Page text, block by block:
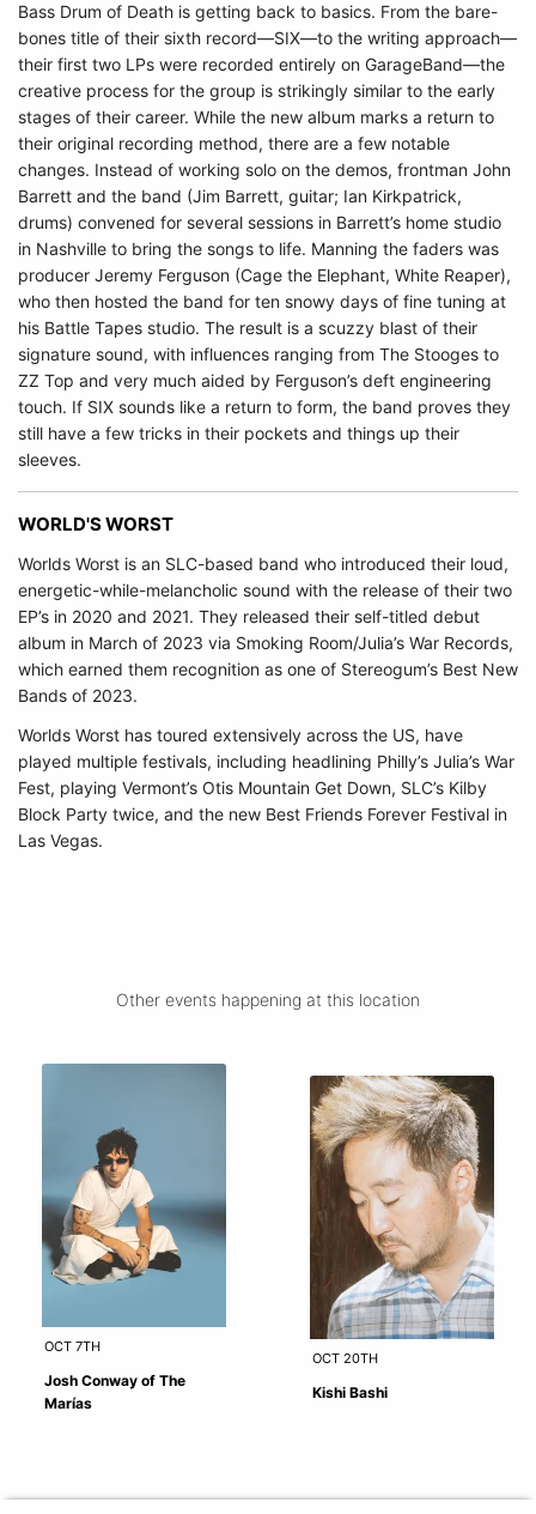
Bass Drum of Death is getting back to basics. From the bare-
bones title of their sixth record—SIX—to the writing approach—
their first two LPs were recorded entirely on GarageBand—the
creative process for the group is strikingly similar to the early
stages of their career. While the new album marks a return to
their original recording method, there are a few notable
changes. Instead of working solo on the demos, frontman John
Barrett and the band (Jim Barrett, guitar; Ian Kirkpatrick,
drums) convened for several sessions in Barrett’s home studio
in Nashville to bring the songs to life. Manning the faders was
producer Jeremy Ferguson (Cage the Elephant, White Reaper),
who then hosted the band for ten snowy days of fine tuning at
his Battle Tapes studio. The result is a scuzzy blast of their
signature sound, with influences ranging from The Stooges to
ZZ Top and very much aided by Ferguson’s deft engineering
touch. If SIX sounds like a return to form, the band proves they
still have a few tricks in their pockets and things up their
sleeves.
WORLD'S WORST
Worlds Worst is an SLC-based band who introduced their loud,
energetic-while-melancholic sound with the release of their two
EP’s in 2020 and 2021. They released their self-titled debut
album in March of 2023 via Smoking Room/Julia’s War Records,
which earned them recognition as one of Stereogum’s Best New
Bands of 2023.
Worlds Worst has toured extensively across the US, have
played multiple festivals, including headlining Philly’s Julia’s War
Fest, playing Vermont’s Otis Mountain Get Down, SLC’s Kilby
Block Party twice, and the new Best Friends Forever Festival in
Las Vegas.
Other events happening at this location
OCT 7TH
Josh Conway of The
Marías
OCT 20TH
Kishi Bashi